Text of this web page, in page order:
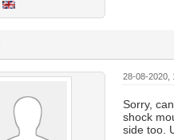
28-08-2020,
Sorry,
shock
side too.